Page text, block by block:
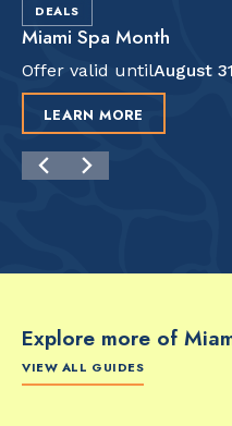
DEALS
Miami Spa Month
Offer valid untilAugust
LEARN MORE
Explore more of
VIEW ALL GUIDES